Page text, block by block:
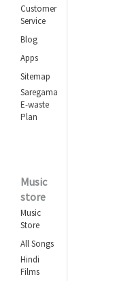
Customer
Service
Blog
Apps
Sitemap
Saregama
E-waste
Plan
Music
store
Music
Store
All Songs
Hindi
Films